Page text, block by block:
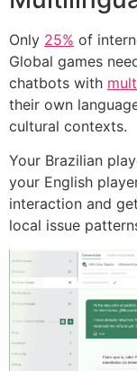
Only 25% of
Global games
chatbots with
their own
cultural contexts.
Your Brazilian
your English
interaction and
local issue